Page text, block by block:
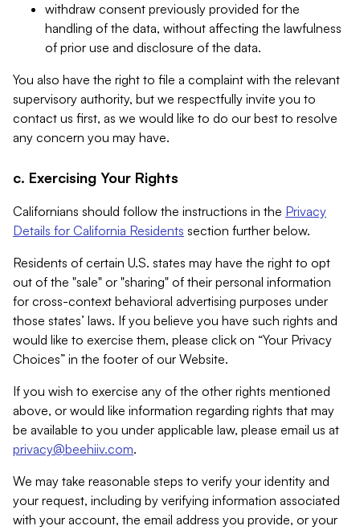
withdraw consent previously provided for the
handling of the data, without affecting the lawfulness
of prior use and disclosure of the data.
You also have the right to file a complaint with the relevant
supervisory authority, but we respectfully invite you to
contact us first, as we would like to do our best to resolve
any concern you may have.
c. Exercising Your Rights
Californians should follow the instructions in the Privacy
Details for California Residents section further below.
Residents of certain U.S. states may have the right to opt
out of the "sale" or "sharing" of their personal information
for cross-context behavioral advertising purposes under
those states’ laws. If you believe you have such rights and
would like to exercise them, please click on “Your Privacy
Choices” in the footer of our Website.
If you wish to exercise any of the other rights mentioned
above, or would like information regarding rights that may
be available to you under applicable law, please email us at
privacy@beehiiv.com.
We may take reasonable steps to verify your identity and
your request, including by verifying information associated
with your account, the email address you provide, or your